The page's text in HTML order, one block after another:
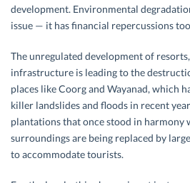
development. Environmental
issue — it has financial repercussions
The unregulated development of
infrastructure is leading to the
places like Coorg and Wayanad, which
killer landslides and floods in recent
plantations that once stood in harmony
surroundings are being replaced by
to accommodate tourists.